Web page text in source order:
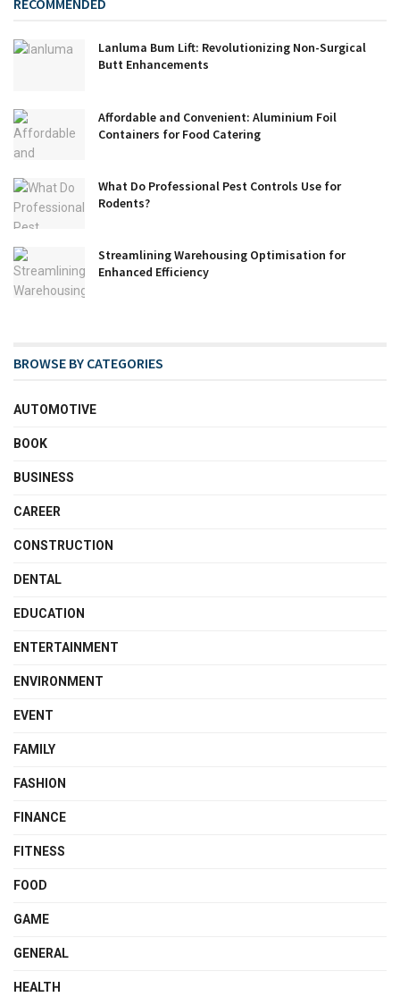
RECOMMENDED
Lanluma Bum Lift: Revolutionizing Non-Surgical
Butt Enhancements
Affordable and Convenient: Aluminium Foil
Containers for Food Catering
What Do Professional Pest Controls Use for
Rodents?
Streamlining Warehousing Optimisation for
Enhanced Efficiency
BROWSE BY CATEGORIES
AUTOMOTIVE
BOOK
BUSINESS
CAREER
CONSTRUCTION
DENTAL
EDUCATION
ENTERTAINMENT
ENVIRONMENT
EVENT
FAMILY
FASHION
FINANCE
FITNESS
FOOD
GAME
GENERAL
HEALTH